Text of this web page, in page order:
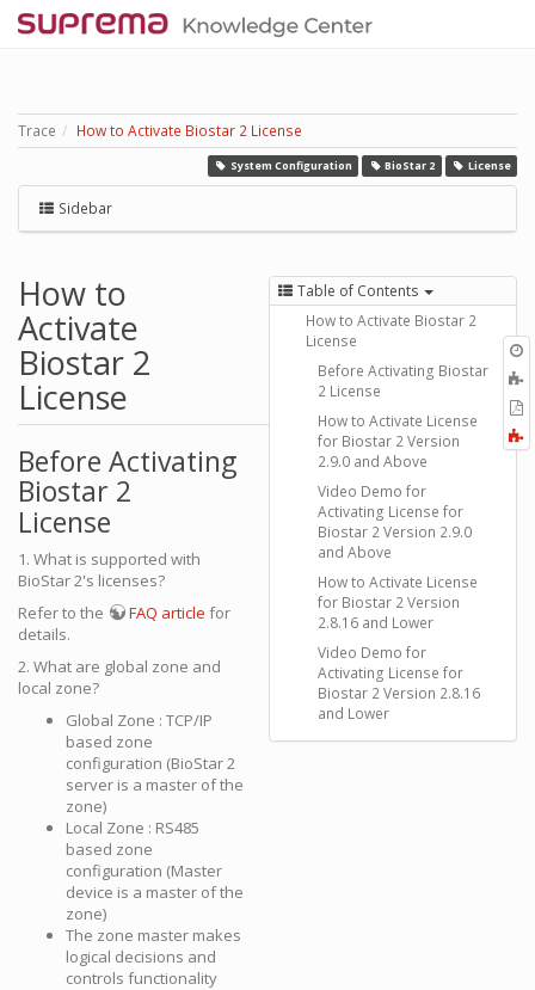
Trace How to Activate Biostar 2 License
System Configuration BioStar 2 License
Sidebar
Table of Contents
How to Activate Biostar 2
License
Before Activating Biostar
2 License
How to Activate License
for Biostar 2 Version
2.9.0 and Above
Video Demo for
Activating License for
Biostar 2 Version 2.9.0
and Above
How to Activate License
for Biostar 2 Version
2.8.16 and Lower
Video Demo for
Activating License for
Biostar 2 Version 2.8.16
and Lower
How to
Activate
Biostar 2
License
Before Activating
Biostar 2
License
1. What is supported with
BioStar 2's licenses?
Refer to the
FAQ article for
details.
2. What are global zone and
local zone?
Global Zone : TCP/IP
based zone
configuration (BioStar 2
server is a master of the
zone)
Local Zone : RS485
based zone
configuration (Master
device is a master of the
zone)
The zone master makes
logical decisions and
controls functionality